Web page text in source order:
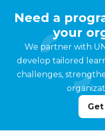
Need a
your
We partner with
develop tailored
challenges,